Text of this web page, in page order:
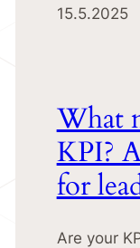
15.5.2025
What
KPI?
for
Are your